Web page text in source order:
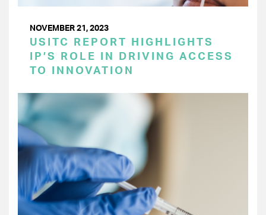
NOVEMBER 21, 2023
USITC REPORT HIGHLIGHTS
IP’S ROLE IN DRIVING ACCESS
TO INNOVATION